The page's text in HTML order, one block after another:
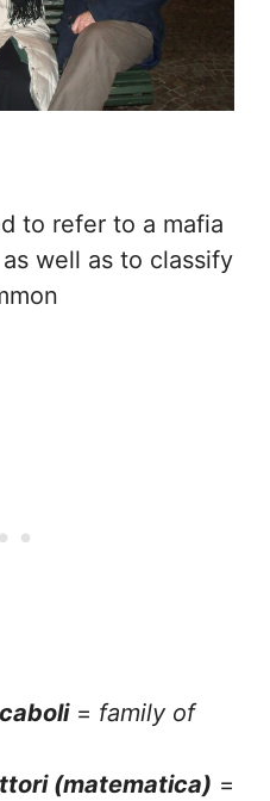
to refer to a mafia
well as to classify
= family of
(matematica) =